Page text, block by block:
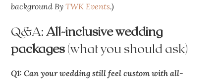
background ByTWK Events.)
Q&A: All-inclusive wedding
packages (what you should ask)
Q1: Can your wedding still feel custom with all-